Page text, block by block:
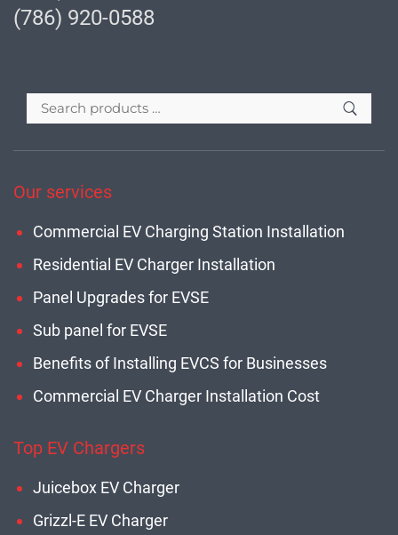
(786) 920-0588
Our services
Commercial EV Charging Station Installation
Residential EV Charger Installation
Panel Upgrades for EVSE
Sub panel for EVSE
Benefits of Installing EVCS for Businesses
Commercial EV Charger Installation Cost
Top EV Chargers
Juicebox EV Charger
Grizzl-E EV Charger